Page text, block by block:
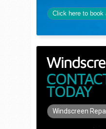
Click here to book
TODAY
Windscreen